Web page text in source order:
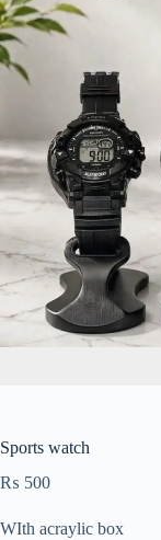
Sports watch
₨ 500
WIth acraylic box